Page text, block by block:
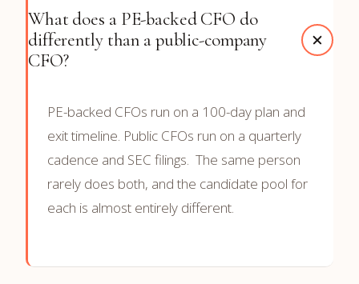
What does a PE-backed CFO do
differently than a public-company
CFO?
PE-backed CFOs run on a 100-day plan and
exit timeline. Public CFOs run on a quarterly
cadence and SEC filings. The same person
rarely does both, and the candidate pool for
each is almost entirely different.